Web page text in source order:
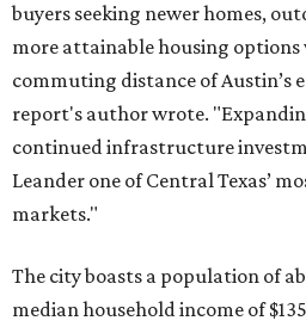
buyers seeking newer homes,
more attainable housing
commuting distance of Austin’s
report's author wrote.
continued infrastructure
Leander one of Central Texas’
markets."
The city boasts a population of
median household income of